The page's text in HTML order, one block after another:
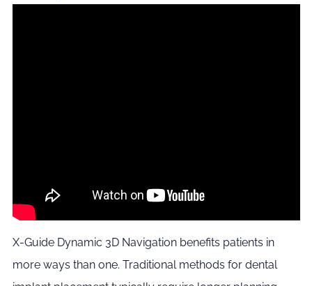
X-Guide Dynamic 3D Navigation benefits patients in
more ways than one. Traditional methods for dental